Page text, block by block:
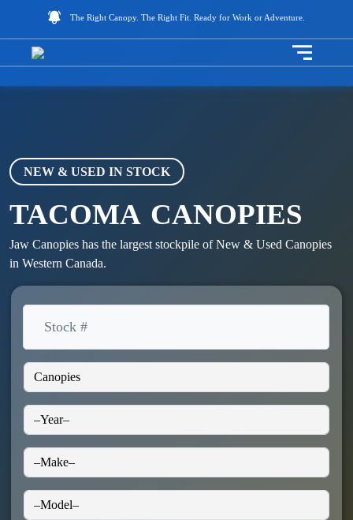
The Right Canopy. The Right Fit. Ready for Work or Adventure.
Toggle
NEW & USED IN STOCK
TACOMA CANOPIES
Jaw Canopies has the largest stockpile of New & Used Canopies
in Western Canada.